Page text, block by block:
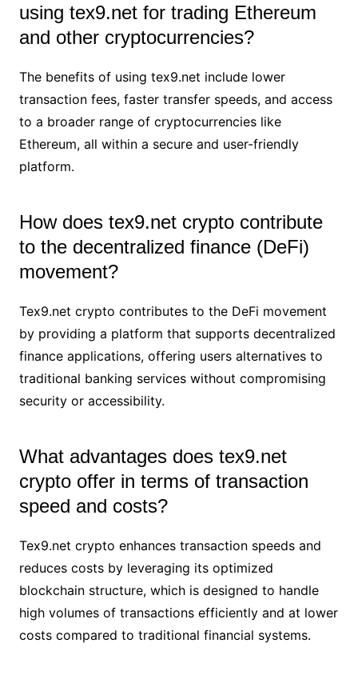
using tex9.net for trading Ethereum
and other cryptocurrencies?
The benefits of using tex9.net include lower
transaction fees, faster transfer speeds, and access
to a broader range of cryptocurrencies like
Ethereum, all within a secure and user-friendly
platform.
How does tex9.net crypto contribute
to the decentralized finance (DeFi)
movement?
Tex9.net crypto contributes to the DeFi movement
by providing a platform that supports decentralized
finance applications, offering users alternatives to
traditional banking services without compromising
security or accessibility.
What advantages does tex9.net
crypto offer in terms of transaction
speed and costs?
Tex9.net crypto enhances transaction speeds and
reduces costs by leveraging its optimized
blockchain structure, which is designed to handle
high volumes of transactions efficiently and at lower
costs compared to traditional financial systems.